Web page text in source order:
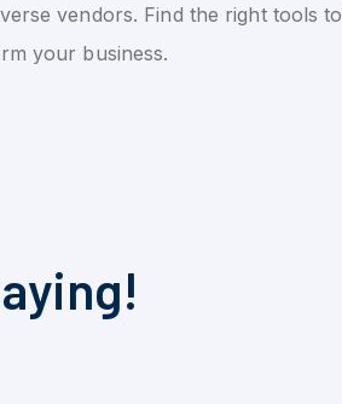
vendors. Find the right tools to
your business.